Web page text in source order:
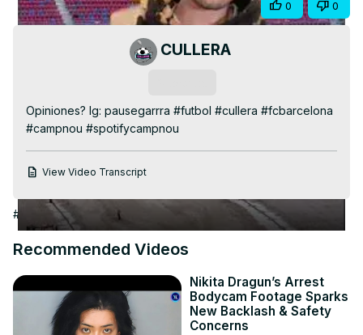
Video
Share 0 0
CULLERA
Opiniones? Ig: pausegarrra #futbol #cullera #fcbarcelona
#campnou #spotifycampnou
View Video Transcript
#Arts & Entertainment #Sports News
Recommended Videos
Nikita Dragun’s Arrest
Bodycam Footage Sparks
New Backlash & Safety
Concerns